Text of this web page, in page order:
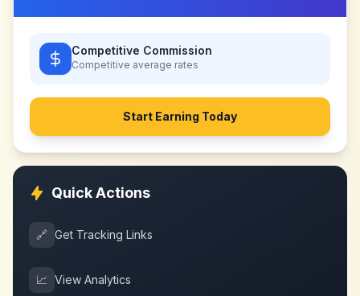
Competitive Commission
Competitive average rates
Start Earning Today
Quick Actions
🔗 Get Tracking Links
📈 View Analytics